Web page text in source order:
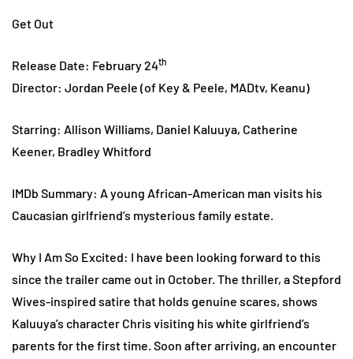
Get Out
Release Date: February 24th
Director: Jordan Peele (of Key & Peele, MADtv, Keanu)
Starring: Allison Williams, Daniel Kaluuya, Catherine
Keener, Bradley Whitford
IMDb Summary: A young African-American man visits his
Caucasian girlfriend’s mysterious family estate.
Why I Am So Excited: I have been looking forward to this
since the trailer came out in October. The thriller, a Stepford
Wives-inspired satire that holds genuine scares, shows
Kaluuya’s character Chris visiting his white girlfriend’s
parents for the first time. Soon after arriving, an encounter